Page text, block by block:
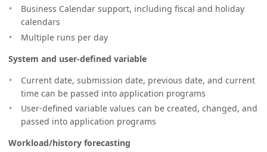
Business Calendar support, including fiscal and holiday
calendars
Multiple runs per day
System and user-defined variable
Current date, submission date, previous date, and current
time can be passed into application programs
User-defined variable values can be created, changed, and
passed into application programs
Workload/history forecasting